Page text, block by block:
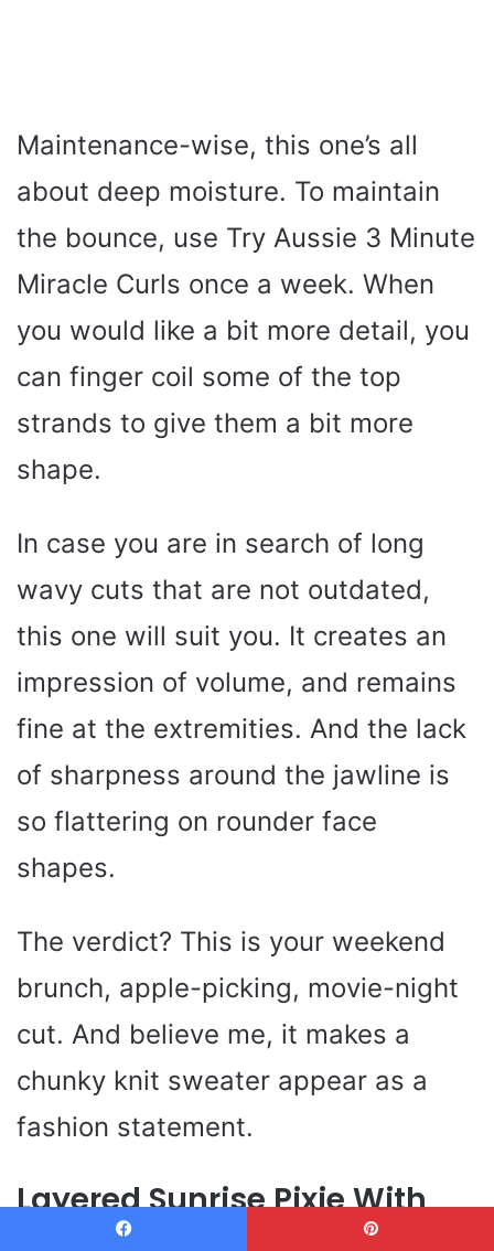
Maintenance-wise, this one’s all
about deep moisture. To maintain
the bounce, use Try Aussie 3 Minute
Miracle Curls once a week. When
you would like a bit more detail, you
can finger coil some of the top
strands to give them a bit more
shape.
In case you are in search of long
wavy cuts that are not outdated,
this one will suit you. It creates an
impression of volume, and remains
fine at the extremities. And the lack
of sharpness around the jawline is
so flattering on rounder face
shapes.
The verdict? This is your weekend
brunch, apple-picking, movie-night
cut. And believe me, it makes a
chunky knit sweater appear as a
fashion statement.
Layered Sunrise Pixie With
Tousled Edges